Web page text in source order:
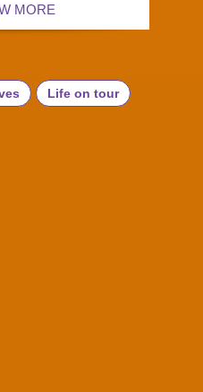
MORE
Life on tour